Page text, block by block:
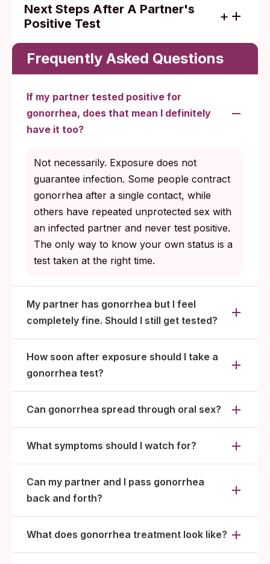
Next Steps After A Partner's
Positive Test
site-appropriate NAAT (urine or swab
depending on the exposure route).
Treat if positive. The standard is a single
intramuscular ceftriaxone injection at a
clinic, plus doxycycline if chlamydia hasn't
Both partners wait at least 7 days after the
last dose of medication, with any symptoms
fully resolved, before resuming sex.
Rescreen at 3 months. CDC recommends
this for everyone diagnosed with gonorrhea
because reinfection rates are high.
Frequently Asked Questions
If my partner tested positive for
gonorrhea, does that mean I definitely
have it too?
Not necessarily. Exposure does not
guarantee infection. Some people contract
gonorrhea after a single contact, while
others have repeated unprotected sex with
an infected partner and never test positive.
The only way to know your own status is a
test taken at the right time.
My partner has gonorrhea but I feel
completely fine. Should I still get tested?
How soon after exposure should I take a
gonorrhea test?
Can gonorrhea spread through oral sex?
What symptoms should I watch for?
Can my partner and I pass gonorrhea
back and forth?
What does gonorrhea treatment look like?